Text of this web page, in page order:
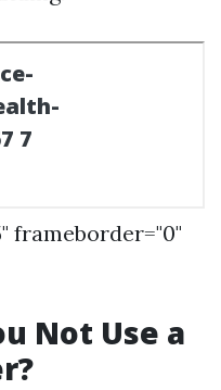
frameborder="0"
Not Use a